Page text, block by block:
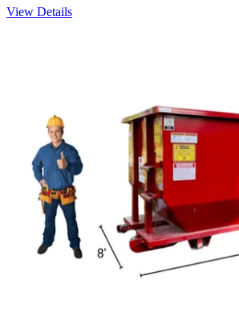
View Details